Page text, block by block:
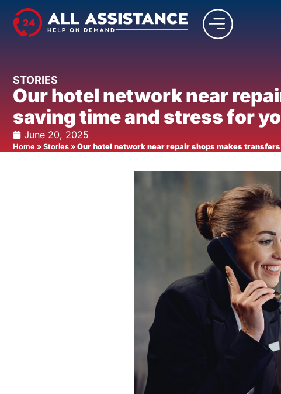
STORIES
Our hotel network near
saving time and stress for
June 20, 2025
Home » Stories » Our hotel network near repair shops makes